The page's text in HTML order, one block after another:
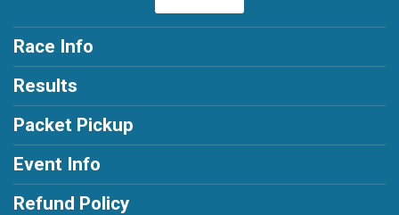
Race Info
Results
Packet Pickup
Event Info
Refund Policy